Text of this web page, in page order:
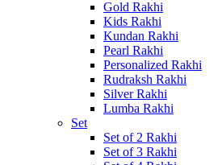
Gold Rakhi
Kids Rakhi
Kundan Rakhi
Pearl Rakhi
Personalized Rakhi
Rudraksh Rakhi
Silver Rakhi
Lumba Rakhi
Set
Set of 2 Rakhi
Set of 3 Rakhi